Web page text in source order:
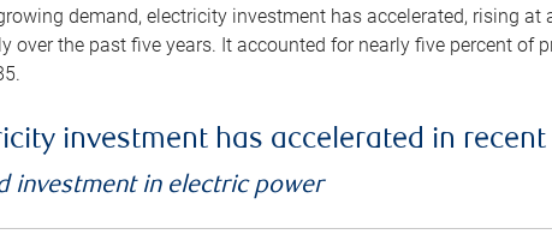
demand, electricity investment has accelerated, rising
over the past five years. It accounted for nearly five percent of
investment has accelerated in recent
investment in electric power